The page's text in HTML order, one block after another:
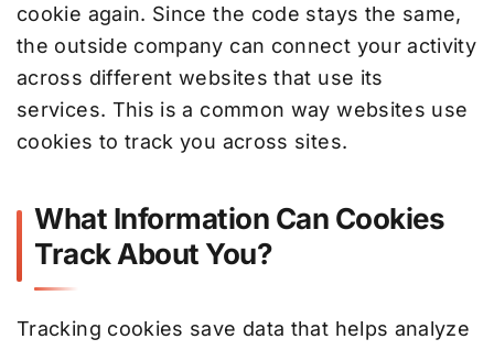
cookie again. Since the code stays the same,
the outside company can connect your activity
across different websites that use its
services. This is a common way websites use
cookies to track you across sites.
What Information Can Cookies
Track About You?
Tracking cookies save data that helps analyze